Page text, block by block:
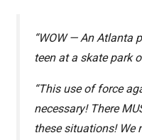
“WOW — An Atlanta
teen at a skate park
“This use of force
necessary! There
these situations! We